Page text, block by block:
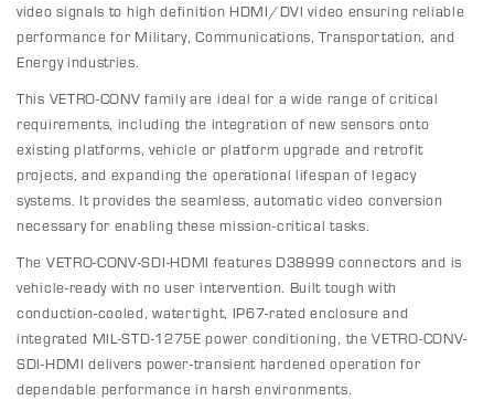
video signals to high definition HDMI/DVI video ensuring reliable
performance for Military, Communications, Transportation, and
Energy industries.
This VETRO-CONV family are ideal for a wide range of critical
requirements, including the integration of new sensors onto
existing platforms, vehicle or platform upgrade and retrofit
projects, and expanding the operational lifespan of legacy
systems. It provides the seamless, automatic video conversion
necessary for enabling these mission-critical tasks.
The VETRO-CONV-SDI-HDMI features D38999 connectors and is
vehicle-ready with no user intervention. Built tough with
conduction-cooled, watertight, IP67-rated enclosure and
integrated MIL-STD-1275E power conditioning, the VETRO-CONV-
SDI-HDMI delivers power-transient hardened operation for
dependable performance in harsh environments.